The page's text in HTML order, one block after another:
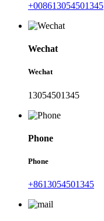
+008613054501345
Wechat
Wechat
13054501345
Phone
Phone
+8613054501345